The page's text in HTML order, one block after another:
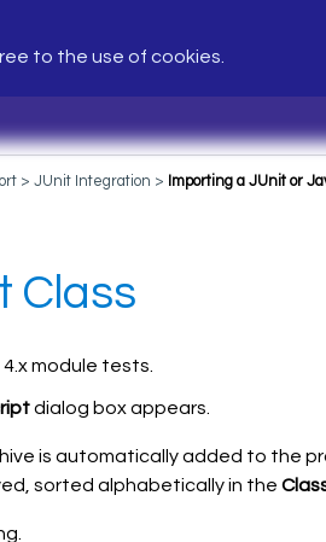
to the use of cookies.